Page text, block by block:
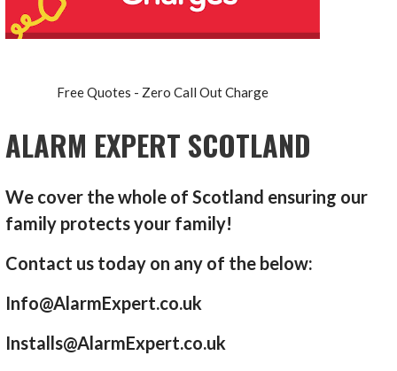
Free Quotes - Zero Call Out Charge
ALARM EXPERT SCOTLAND
We cover the whole of Scotland ensuring our
family protects your family!
Contact us today on any of the below:
Info@AlarmExpert.co.uk
Installs@AlarmExpert.co.uk